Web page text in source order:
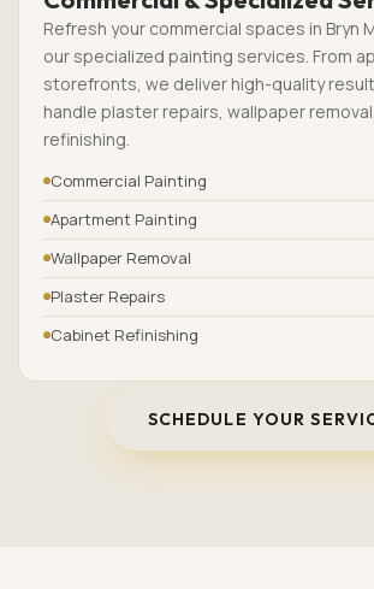
Refresh your commercial spaces in Bryn
our specialized painting services. From
storefronts, we deliver high-quality
handle plaster repairs, wallpaper
refinishing.
Commercial Painting
Apartment Painting
Wallpaper Removal
Plaster Repairs
Cabinet Refinishing
SCHEDULE YOUR